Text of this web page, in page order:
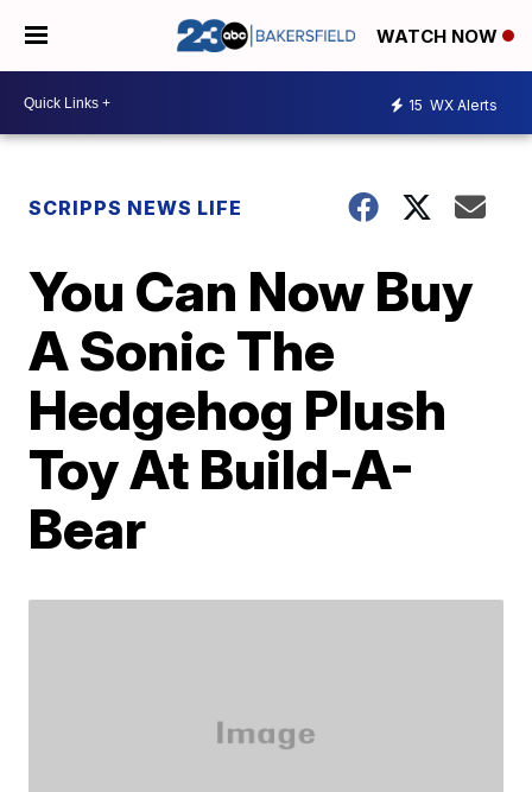
WATCH NOW
15 WX Alerts
SCRIPPS NEWS LIFE
You Can Now Buy
A Sonic The
Hedgehog Plush
Toy At Build-A-
Bear